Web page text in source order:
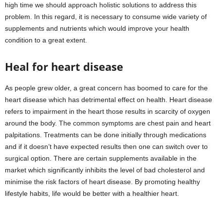
high time we should approach holistic solutions to address this
problem. In this regard, it is necessary to consume wide variety of
supplements and nutrients which would improve your health
condition to a great extent.
Heal for heart disease
As people grew older, a great concern has boomed to care for the
heart disease which has detrimental effect on health. Heart disease
refers to impairment in the heart those results in scarcity of oxygen
around the body. The common symptoms are chest pain and heart
palpitations. Treatments can be done initially through medications
and if it doesn’t have expected results then one can switch over to
surgical option. There are certain supplements available in the
market which significantly inhibits the level of bad cholesterol and
minimise the risk factors of heart disease. By promoting healthy
lifestyle habits, life would be better with a healthier heart.